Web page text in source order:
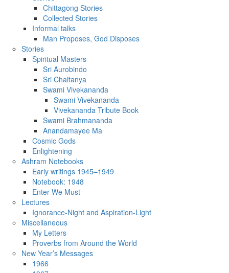
Chittagong Stories
Collected Stories
Informal talks
Man Proposes, God Disposes
Stories
Spiritual Masters
Sri Aurobindo
Sri Chaitanya
Swami Vivekananda
Swami Vivekananda
Vivekananda Tribute Book
Swami Brahmananda
Anandamayee Ma
Cosmic Gods
Enlightening
Ashram Notebooks
Early writings 1945–1949
Notebook: 1948
Enter We Must
Lectures
Ignorance-Night and Aspiration-Light
Miscellaneous
My Letters
Proverbs from Around the World
New Year’s Messages
1966